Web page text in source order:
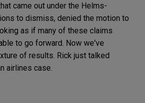
came out under the Helms-
to dismiss, denied the motion to
as if many of these claims
to go forward. Now we've
of results. Rick just talked
airlines case.